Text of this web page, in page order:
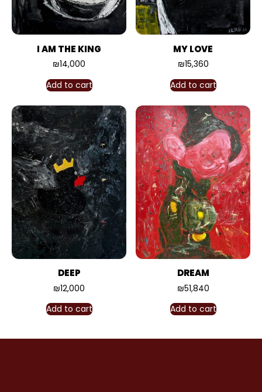
I AM THE KING
₪14,000
Add to cart
MY LOVE
₪15,360
Add to cart
DEEP
₪12,000
Add to cart
DREAM
₪51,840
Add to cart